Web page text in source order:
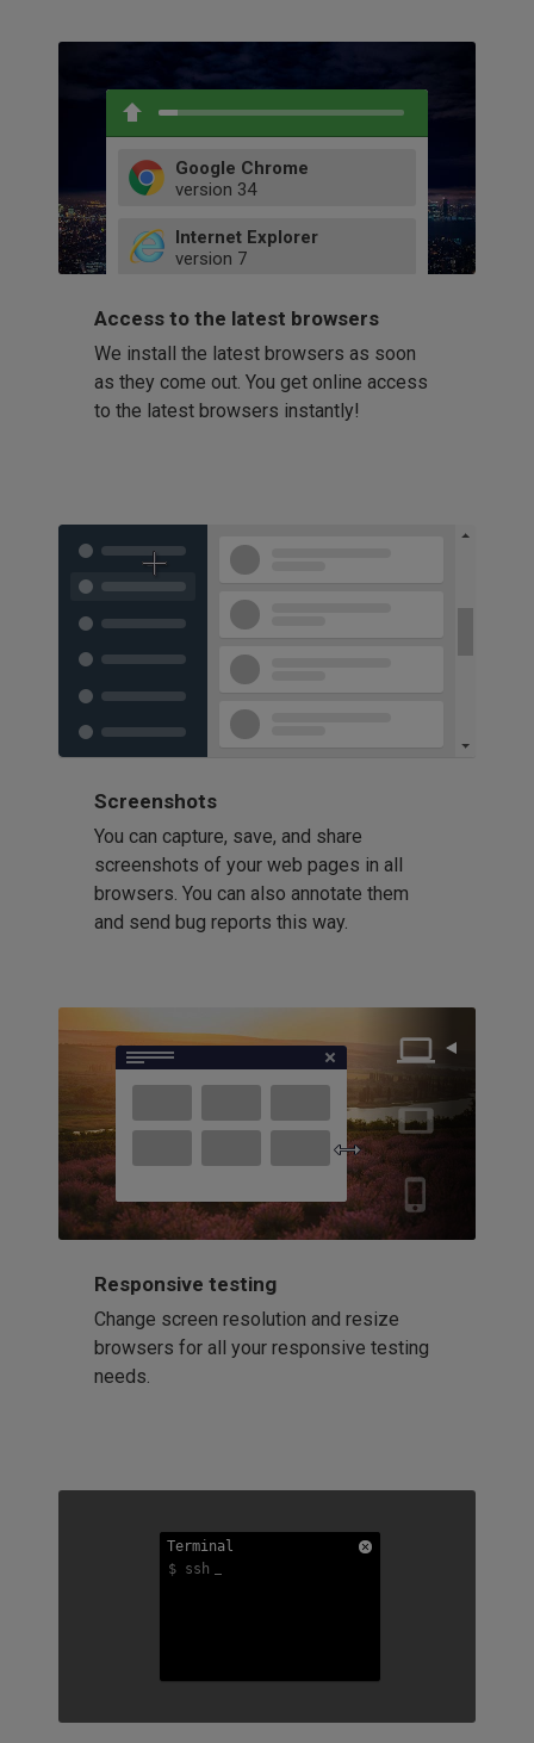
Google Chrome
version 34
52
66
Internet Explorer
version 7
9
11
Firefox
version 32
41
58
60
Opera
42
Access to the latest browsers
We install the latest browsers as soon
as they come out. You get online access
to the latest browsers instantly!
Screenshots
You can capture, save, and share
screenshots of your web pages in all
browsers. You can also annotate them
and send bug reports this way.
Responsive testing
Change screen resolution and resize
browsers for all your responsive testing
needs.
Terminal
$ ssh
Terminal
$ ssh
Terminal
$ ssh